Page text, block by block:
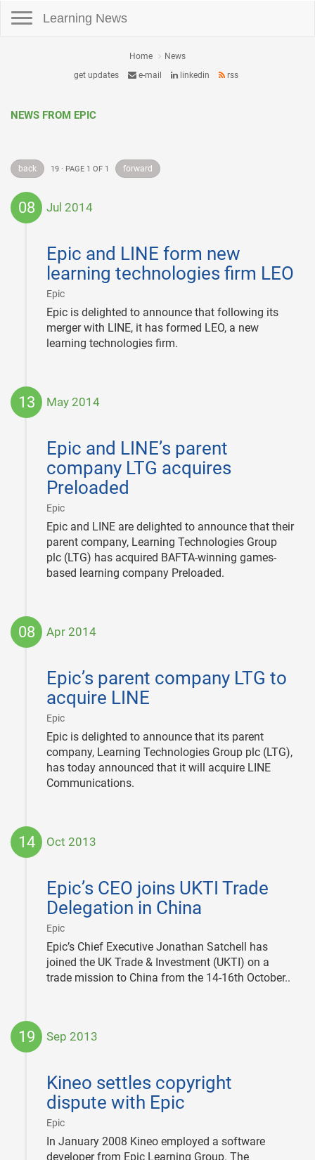
Learning News
Home
News
get updates
e-mail linkedin rss
NEWS FROM EPIC
back 19 · PAGE 1 OF 1 forward
08 Jul 2014
Epic and LINE form new
learning technologies firm LEO
Epic|
08
Epic is delighted to announce that following its
merger with LINE, it has formed LEO, a new
learning technologies firm.
13 May 2014
Epic and LINE’s parent
company LTG acquires
Preloaded
Epic|
13
Epic and LINE are delighted to announce that their
parent company, Learning Technologies Group
plc (LTG) has acquired BAFTA-winning games-
based learning company Preloaded.
08 Apr 2014
Epic’s parent company LTG to
acquire LINE
Epic|
08
Epic is delighted to announce that its parent
company, Learning Technologies Group plc (LTG),
has today announced that it will acquire LINE
Communications.
14 Oct 2013
Epic’s CEO joins UKTI Trade
Delegation in China
Epic|
14
Epic’s Chief Executive Jonathan Satchell has
joined the UK Trade & Investment (UKTI) on a
trade mission to China from the 14-16th October..
19 Sep 2013
Kineo settles copyright
dispute with Epic
Epic|
19
In January 2008 Kineo employed a software
developer from Epic Learning Group. The